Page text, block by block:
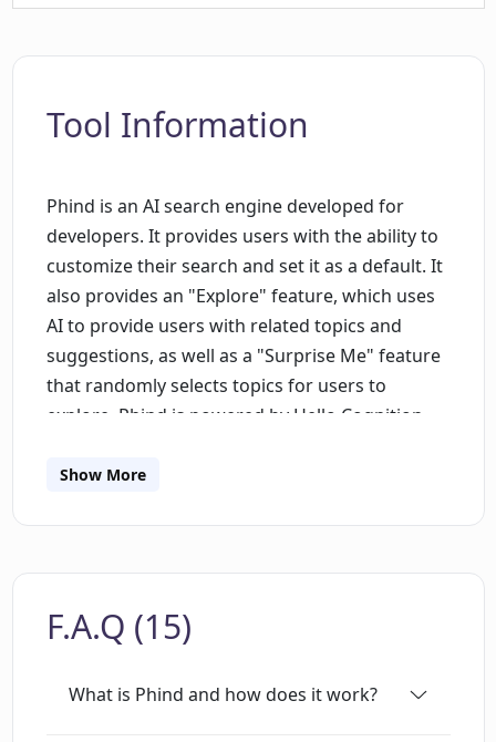
Tool Information
Phind is an AI search engine developed for
developers. It provides users with the ability to
customize their search and set it as a default. It
also provides an "Explore" feature, which uses
AI to provide users with related topics and
suggestions, as well as a "Surprise Me" feature
that randomly selects topics for users to
explore. Phind is powered by Hello Cognition,
is a powerful tool for developers looking to
algorithms. It also provides a "Surprise Me"
to explore. Additionally, users can customize
Show More
F.A.Q (15)
What is Phind and how does it work?